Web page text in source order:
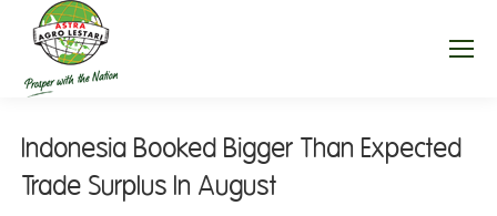
Indonesia Booked Bigger Than Expected
Trade Surplus In August